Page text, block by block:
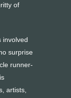
of
involved
surprise
runner-
artists,